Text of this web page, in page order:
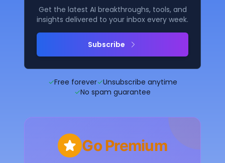
Get the latest AI breakthroughs, tools, and
insights delivered to your inbox every week.
Subscribe
✓Free forever✓Unsubscribe anytime
✓No spam guarantee
Go Premium